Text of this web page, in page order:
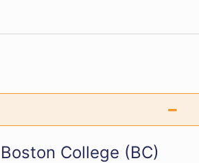
College (BC)